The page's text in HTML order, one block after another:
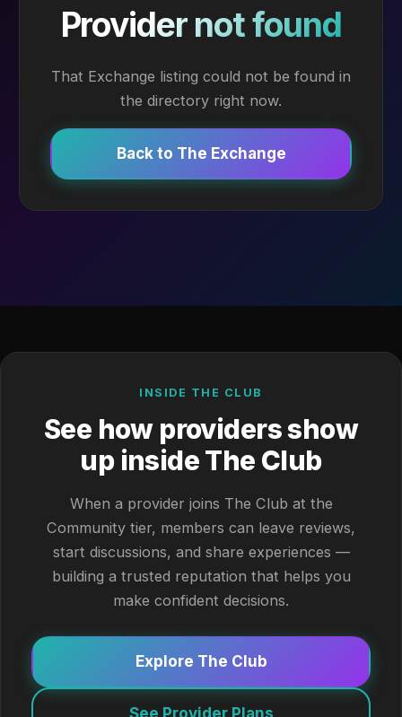
Provider not found
That Exchange listing could not be found in
the directory right now.
Back to The Exchange
INSIDE THE CLUB
See how providers show
up inside The Club
When a provider joins The Club at the
Community tier, members can leave reviews,
start discussions, and share experiences —
building a trusted reputation that helps you
make confident decisions.
Explore The Club
See Provider Plans